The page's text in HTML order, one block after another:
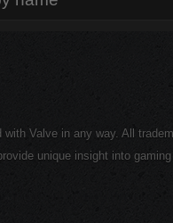
with Valve in any way. All
unique insight into